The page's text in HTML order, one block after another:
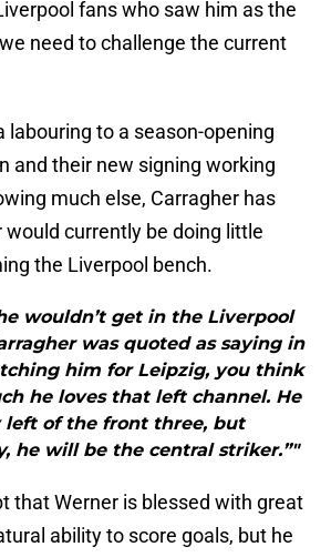
fans who saw him as the
need to challenge the current
labouring to a season-opening
and their new signing working
much else, Carragher has
would currently be doing little
the Liverpool bench.
wouldn’t get in the Liverpool
was quoted as saying in
him for Leipzig, you think
he loves that left channel. He
left of the front three, but
he will be the central striker.”"
that Werner is blessed with great
ability to score goals, but he